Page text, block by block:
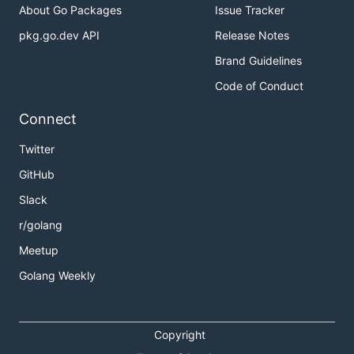
About Go Packages
pkg.go.dev API
Issue Tracker
Release Notes
Brand Guidelines
Code of Conduct
Connect
Twitter
GitHub
Slack
r/golang
Meetup
Golang Weekly
Copyright